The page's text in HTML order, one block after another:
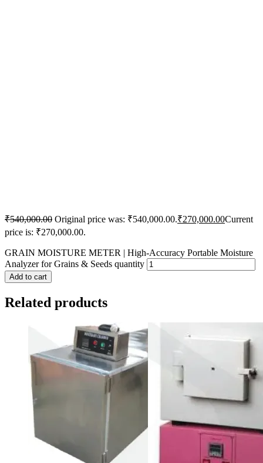
₹540,000.00 Original price was: ₹540,000.00.₹270,000.00Current
price is: ₹270,000.00.
GRAIN MOISTURE METER | High-Accuracy Portable Moisture
Analyzer for Grains & Seeds quantity
Add to cart
Related products